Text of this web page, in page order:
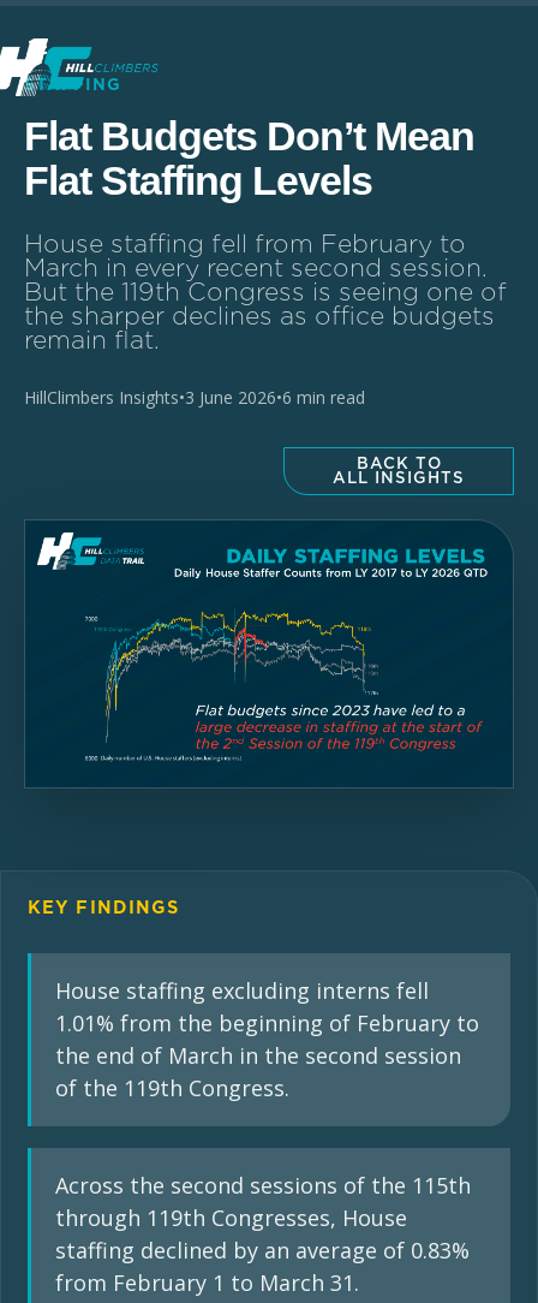
STAFFING
Flat Budgets Don’t Mean
Flat Staffing Levels
House staffing fell from February to
March in every recent second session.
But the 119th Congress is seeing one of
the sharper declines as office budgets
remain flat.
HillClimbers Insights•3 June 2026•6 min read
BACK TO
ALL INSIGHTS
KEY FINDINGS
House staffing excluding interns fell
1.01% from the beginning of February to
the end of March in the second session
of the 119th Congress.
Across the second sessions of the 115th
through 119th Congresses, House
staffing declined by an average of 0.83%
from February 1 to March 31.